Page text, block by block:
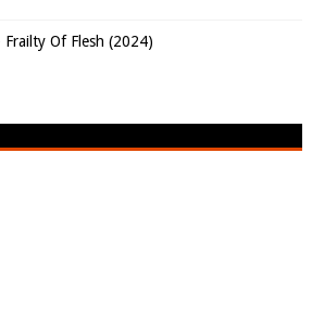
Frailty Of Flesh (2024)